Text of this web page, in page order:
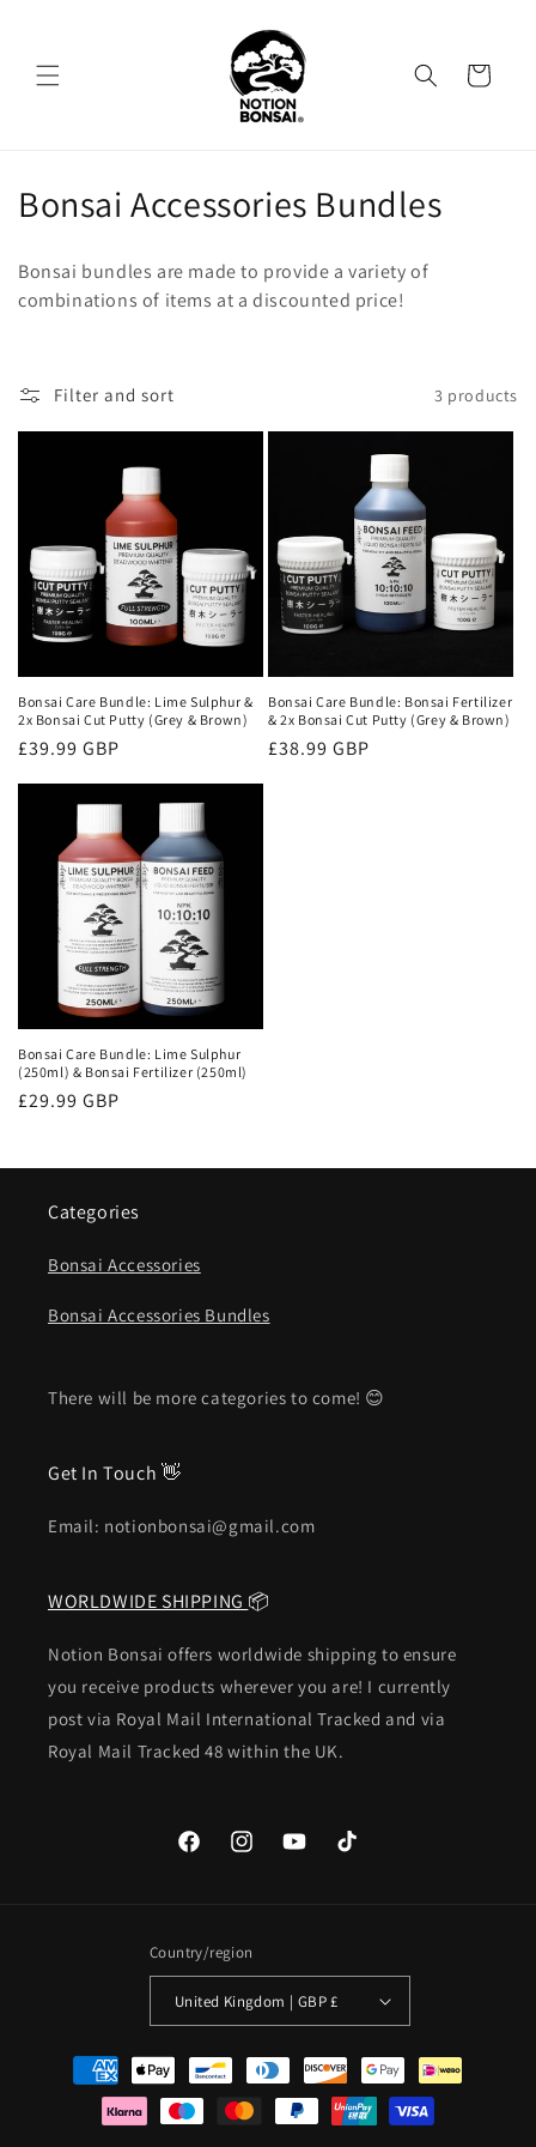
Cart
C
l
e
c
o
n
:
Bonsai Accessories Bundles
Bonsai bundles are made to provide a variety of
combinations of items at a discounted price!
Filter and sort 3 products
Bonsai Care Bundle: Lime Sulphur &
2x Bonsai Cut Putty (Grey & Brown)
Regular
£39.99 GBP
Bonsai Care Bundle: Bonsai Fertilizer
& 2x Bonsai Cut Putty (Grey & Brown)
Regular
£38.99 GBP
Bonsai Care Bundle: Lime Sulphur
(250ml) & Bonsai Fertilizer (250ml)
Regular
£29.99 GBP
Categories
Bonsai Accessories
Bonsai Accessories Bundles
There will be more categories to come! 😊
Get In Touch 👋
Email: notionbonsai@gmail.com
WORLDWIDE SHIPPING 📦
Notion Bonsai offers worldwide shipping to ensure
you receive products wherever you are! I currently
post via Royal Mail International Tracked and via
Royal Mail Tracked 48 within the UK.
FacebookInstagramYouTubeTikTok
Country/region
United Kingdom | GBP £
Payment
methods